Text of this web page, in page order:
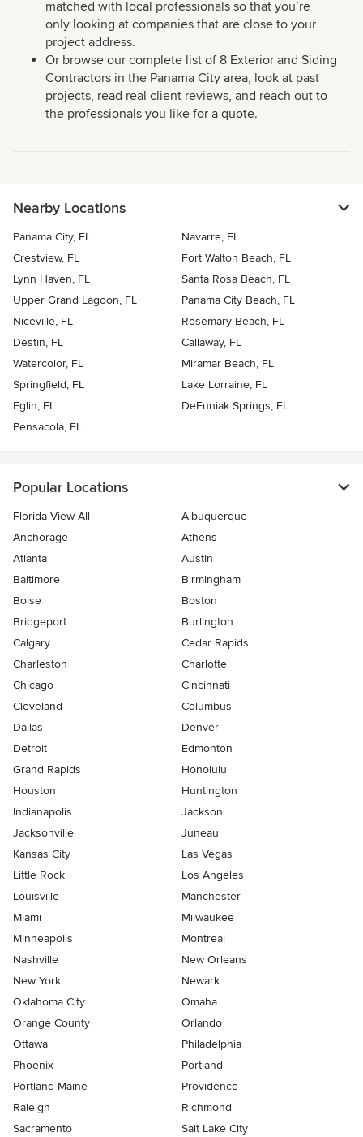
matched with local professionals so that you’re
only looking at companies that are close to your
project address.
Or browse our complete list of 8 Exterior and Siding
Contractors in the Panama City area, look at past
projects, read real client reviews, and reach out to
the professionals you like for a quote.
Nearby Locations
Panama City, FL
Navarre, FL
Crestview, FL
Fort Walton Beach, FL
Lynn Haven, FL
Santa Rosa Beach, FL
Upper Grand Lagoon, FL
Panama City Beach, FL
Niceville, FL
Rosemary Beach, FL
Destin, FL
Callaway, FL
Watercolor, FL
Miramar Beach, FL
Springfield, FL
Lake Lorraine, FL
Eglin, FL
DeFuniak Springs, FL
Pensacola, FL
Popular Locations
Florida View All
Albuquerque
Anchorage
Athens
Atlanta
Austin
Baltimore
Birmingham
Boise
Boston
Bridgeport
Burlington
Calgary
Cedar Rapids
Charleston
Charlotte
Chicago
Cincinnati
Cleveland
Columbus
Dallas
Denver
Detroit
Edmonton
Grand Rapids
Honolulu
Houston
Huntington
Indianapolis
Jackson
Jacksonville
Juneau
Kansas City
Las Vegas
Little Rock
Los Angeles
Louisville
Manchester
Miami
Milwaukee
Minneapolis
Montreal
Nashville
New Orleans
New York
Newark
Oklahoma City
Omaha
Orange County
Orlando
Ottawa
Philadelphia
Phoenix
Portland
Portland Maine
Providence
Raleigh
Richmond
Sacramento
Salt Lake City